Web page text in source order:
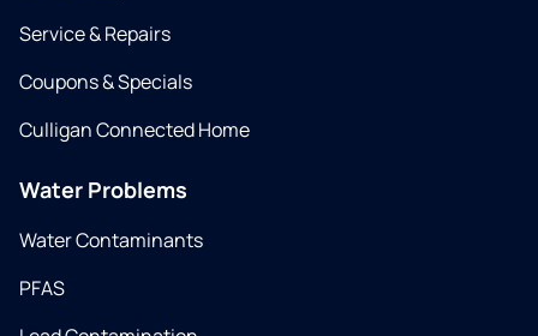
Service & Repairs
Coupons & Specials
Culligan Connected Home
Water Problems
Water Contaminants
PFAS